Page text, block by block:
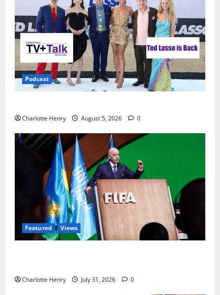
Podcast
Charlotte Henry August 5, 2026 0
Featured Views
Charlotte Henry July 31, 2026 0